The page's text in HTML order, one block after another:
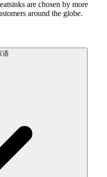
are chosen by more
around the globe.
语